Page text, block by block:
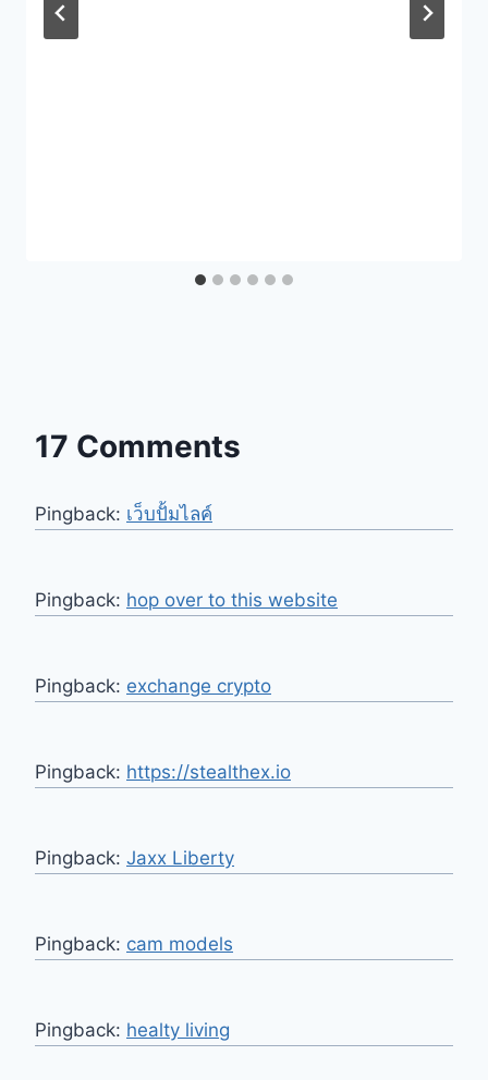
17 Comments
Pingback: เว็บปั้มไลค์
Pingback: hop over to this website
Pingback: exchange crypto
Pingback: https://stealthex.io
Pingback: Jaxx Liberty
Pingback: cam models
Pingback: healty living